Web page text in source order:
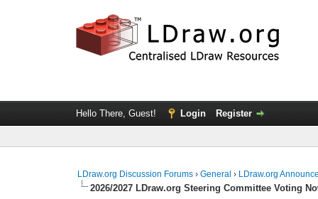
Hello There, Guest! Login Register
LDraw.org Discussion Forums ›General › LDraw.org
2026/2027 LDraw.org Steering Committee Voting